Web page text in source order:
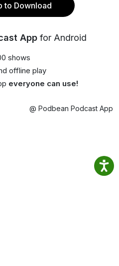
to Download
App for Android
shows
offline play
everyone can use!
@ Podbean Podcast App